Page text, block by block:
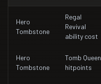
Hero
Tombstone
Regal
Revival
ability cost
Hero
Tombstone
Tomb Queen
hitpoints